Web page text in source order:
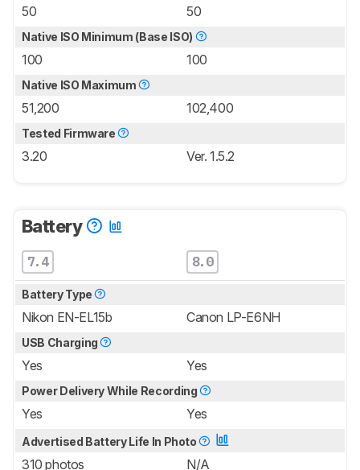
50 50
Native ISO Minimum (Base ISO)
100 100
Native ISO Maximum
51,200 102,400
Tested Firmware
3.20 Ver. 1.5.2
Battery
7.4 8.0
Battery Type
Nikon EN-EL15b Canon LP-E6NH
USB Charging
Yes Yes
Power Delivery While Recording
Yes Yes
Advertised Battery Life In Photo
310 photos N/A